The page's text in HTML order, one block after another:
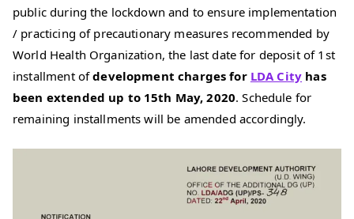
public during the lockdown and to ensure implementation
/ practicing of precautionary measures recommended by
World Health Organization, the last date for deposit of 1st
installment ofdevelopment charges for LDA City has
been extended up to 15th May, 2020. Schedule for
remaining installments will be amended accordingly.